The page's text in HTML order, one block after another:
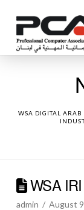
WSA DIGITAL
WSA IRI
admin August